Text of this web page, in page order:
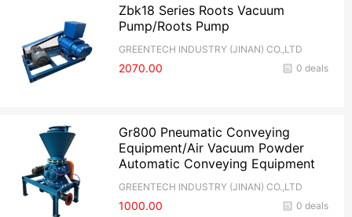
Zbk18 Series Roots Vacuum
Pump/Roots Pump
GREENTECH INDUSTRY (JINAN) CO.,LTD
0 deals
2070.00
Gr800 Pneumatic Conveying
Equipment/Air Vacuum Powder
Automatic Conveying Equipment
GREENTECH INDUSTRY (JINAN) CO.,LTD
0 deals
1000.00